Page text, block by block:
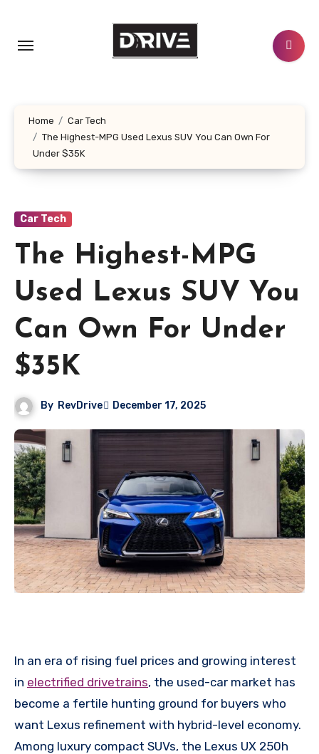
content
Home
Car Tech
The Highest-MPG Used Lexus SUV You Can Own For
Under $35K
Car Tech
The Highest-MPG
Used Lexus SUV You
Can Own For Under
$35K
By RevDrive December 17, 2025
In an era of rising fuel prices and growing interest
in electrified drivetrains, the used-car market has
become a fertile hunting ground for buyers who
want Lexus refinement with hybrid-level economy.
Among luxury compact SUVs, the Lexus UX 250h